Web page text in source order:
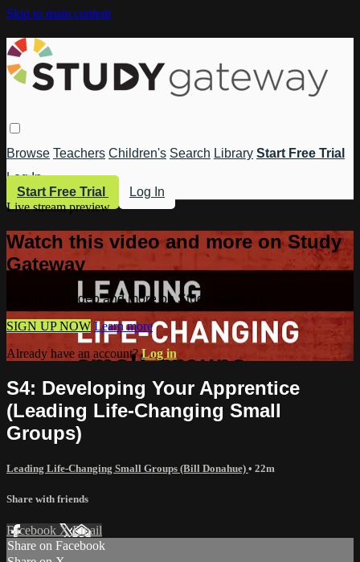
Skip to main content
Browse Teachers Children's Search Library Start Free Trial
Log In
Start Free Trial
Log In
Live stream preview
Watch this video and more on Study
Gateway
Watch this video and more on Study Gateway
SIGN UP NOW Learn more
Already have an account?Log in
S4: Developing Your Apprentice
(Leading Life-Changing Small
Groups)
Leading Life-Changing Small Groups (Bill Donahue) • 22m
Share with friends
Facebook XEmail
Share on Facebook